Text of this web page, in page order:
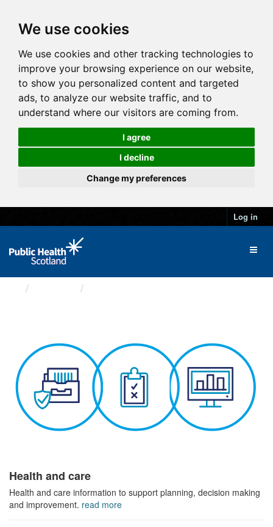
We use cookies
We use cookies and other tracking technologies to
improve your browsing experience on our website,
to show you personalized content and targeted
ads, to analyze our website traffic, and to
understand where our visitors are coming from.
I agree
I decline
Change my preferences
Log in
Health and care
Health and care information to support planning, decision making
and improvement. read more